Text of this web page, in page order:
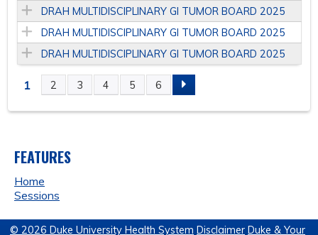
DRAH MULTIDISCIPLINARY GI TUMOR BOARD 2025
DRAH MULTIDISCIPLINARY GI TUMOR BOARD 2025
DRAH MULTIDISCIPLINARY GI TUMOR BOARD 2025
P
G
E
1 2 3 4 5 6
FEATURES
Home
Sessions
© 2026 Duke University Health System Disclaimer Duke & Your